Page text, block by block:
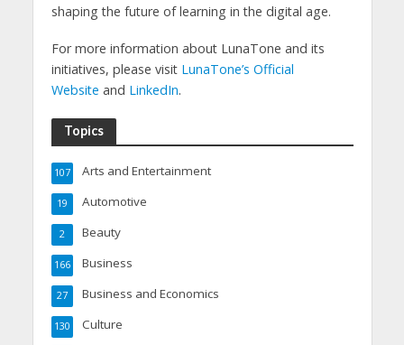
shaping the future of learning in the digital age.
For more information about LunaTone and its
initiatives, please visit LunaTone’s Official
Website and LinkedIn.
Topics
Arts and Entertainment
107
Automotive
19
Beauty
2
Business
166
Business and Economics
27
Culture
130